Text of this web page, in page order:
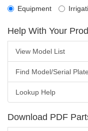
Equipment
Help With Your
View Model List
Find Model/Serial Plate
Lookup Help
Download PDF